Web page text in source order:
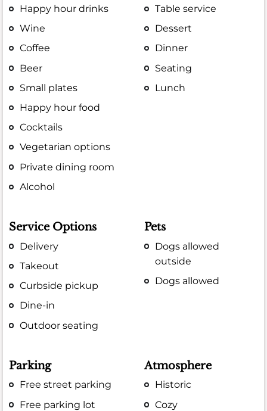
Happy hour drinks
Wine
Coffee
Beer
Small plates
Happy hour food
Cocktails
Vegetarian options
Private dining room
Alcohol
Table service
Dessert
Dinner
Seating
Lunch
Service Options
Delivery
Takeout
Curbside pickup
Dine-in
Outdoor seating
Pets
Dogs allowed
outside
Dogs allowed
Parking
Free street parking
Free parking lot
Atmosphere
Historic
Cozy